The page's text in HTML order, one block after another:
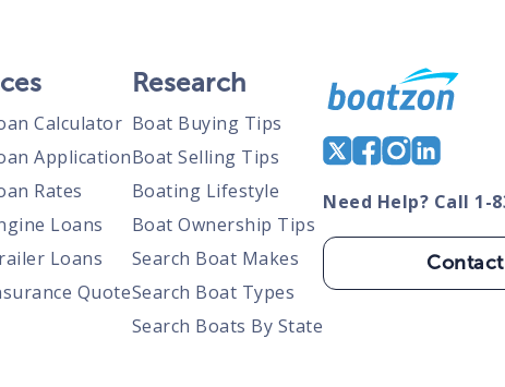
Calculator
Application
Rates
Loans
Loans
Quote
Research
Boat Buying Tips
Boat Selling Tips
Boating Lifestyle
Boat Ownership Tips
Search Boat Makes
Search Boat Types
Search Boats By State
Need Help? Call 1-